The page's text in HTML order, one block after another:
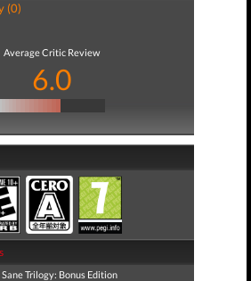
(0)
Average Critic Review
6.0
Trilogy: Bonus Edition